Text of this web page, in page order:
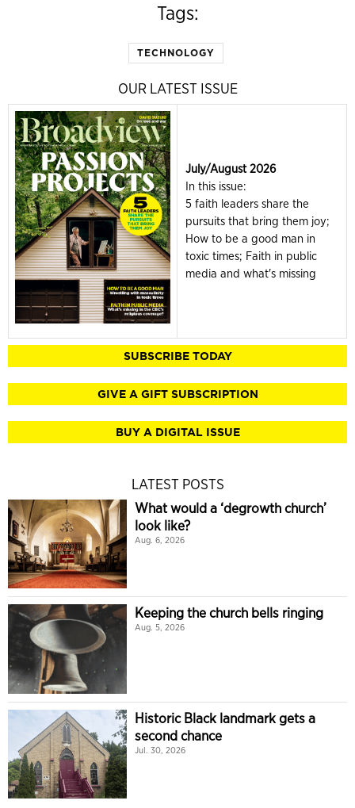
Tags:
TECHNOLOGY
OUR LATEST ISSUE
July/August 2026
In this issue:
5 faith leaders share the
pursuits that bring them joy;
How to be a good man in
toxic times; Faith in public
media and what's missing
SUBSCRIBE TODAY
GIVE A GIFT SUBSCRIPTION
BUY A DIGITAL ISSUE
LATEST POSTS
What would a ‘degrowth church’
look like?
Aug. 6, 2026
Keeping the church bells ringing
Aug. 5, 2026
Historic Black landmark gets a
second chance
Jul. 30, 2026